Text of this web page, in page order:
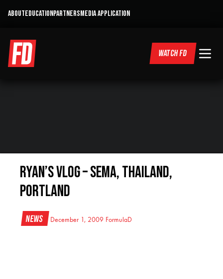
ABOUTEDUCATIONPARTNERSMEDIA APPLICATION
WATCH FD
Ryan’s VLOG – SEMA, Thailand,
Portland
News December 1, 2009 FormulaD